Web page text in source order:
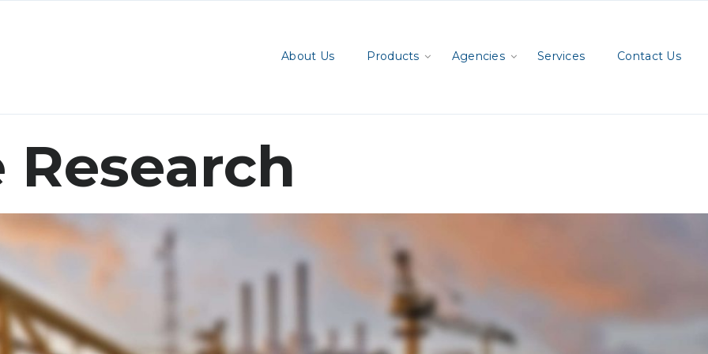
About Us Products Agencies Services Contact Us
Research